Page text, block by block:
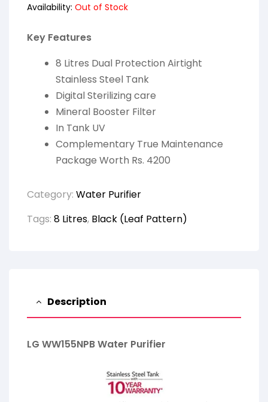
Availability: Out of Stock
Key Features
8 Litres Dual Protection Airtight
Stainless Steel Tank
Digital Sterilizing care
Mineral Booster Filter
In Tank UV
Complementary True Maintenance
Package Worth Rs. 4200
Category: Water Purifier
Tags: 8 Litres, Black (Leaf Pattern)
Description
LG WW155NPB Water Purifier